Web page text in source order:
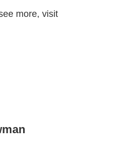
more, visit